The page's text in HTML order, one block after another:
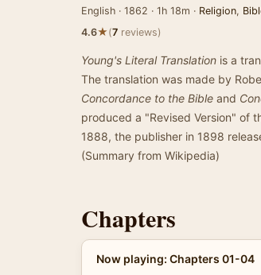
English · 1862 · 1h 18m · Religion,
4.6★(7 reviews)
Young's Literal Translation is a
The translation was made by
Concordance to the Bible and
produced a "Revised Version" of
1888, the publisher in 1898
(Summary from Wikipedia)
Chapters
Now playing: Chapters 01-04